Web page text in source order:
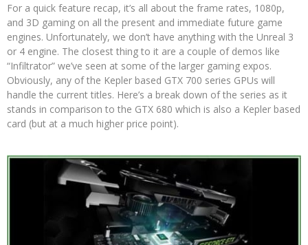
For a quick feature recap, it’s all about the frame rates, 1080p,
and 3D gaming on all the present and immediate future game
engines. Unfortunately, we don’t have anything with the Unreal 3
or 4 engine. The closest thing to it are a couple of demos like
“Infiltrator” we’ve seen at some of the larger gaming expos.
Obviously, any of the Kepler based GTX 700 series GPUs will
handle the current titles. Here’s a break down of the series as it
stands in comparison to the GTX 680 which is also a Kepler based
card (but at a much higher price point).